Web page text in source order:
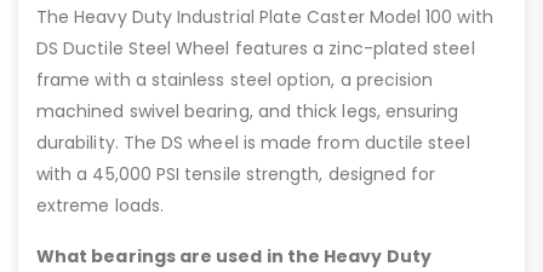
The Heavy Duty Industrial Plate Caster Model 100 with
DS Ductile Steel Wheel features a zinc-plated steel
frame with a stainless steel option, a precision
machined swivel bearing, and thick legs, ensuring
durability. The DS wheel is made from ductile steel
with a 45,000 PSI tensile strength, designed for
extreme loads.
What bearings are used in the Heavy Duty